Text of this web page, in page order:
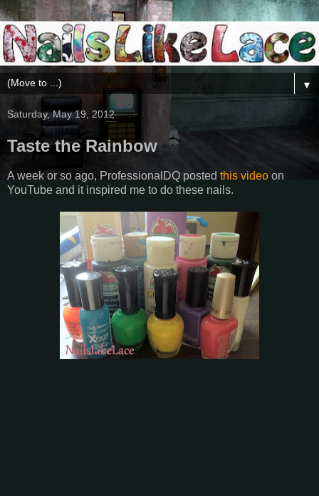
▼
Saturday, May 19, 2012
Taste the Rainbow
A week or so ago, ProfessionalDQ posted this video on
YouTube and it inspired me to do these nails.